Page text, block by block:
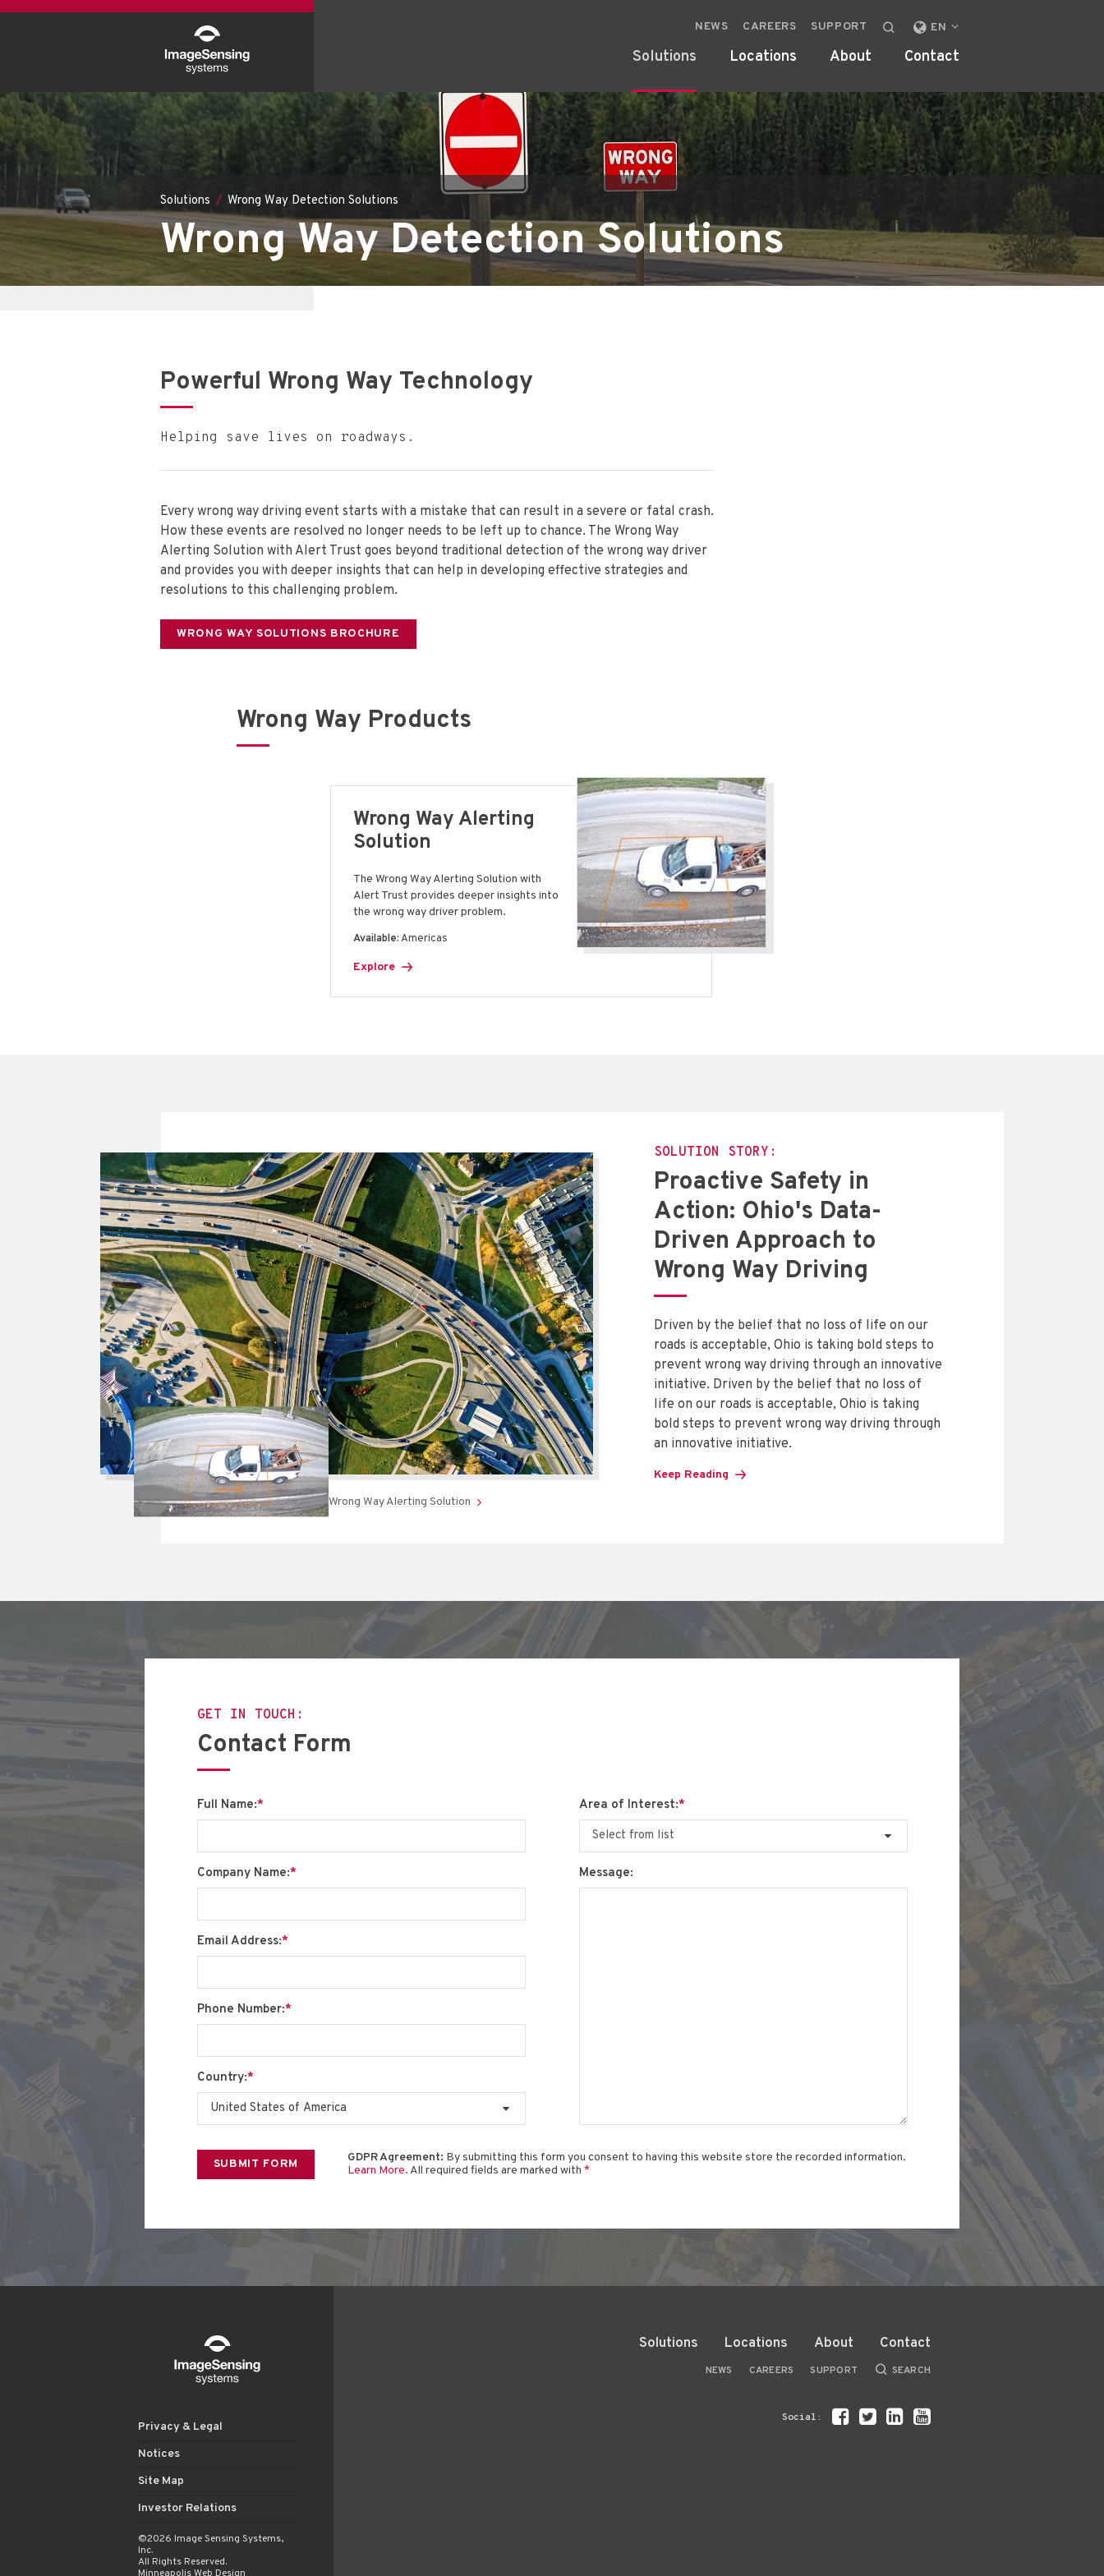
Solutions Locations About Contact
NEWS CAREERS SUPPORT
CHANGE
OR
EN
Solutions Wrong Way Detection Solutions
Wrong Way Detection Solutions
Powerful Wrong Way Technology
Helping save lives on roadways.
Every wrong way driving event starts with a mistake that can result in a severe or fatal crash.
How these events are resolved no longer needs to be left up to chance. The Wrong Way
Alerting Solution with Alert Trust goes beyond traditional detection of the wrong way driver
and provides you with deeper insights that can help in developing effective strategies and
resolutions to this challenging problem.
WRONG WAY SOLUTIONS BROCHURE
Wrong Way Products
Wrong Way Alerting
Solution
The Wrong Way Alerting Solution with
Alert Trust provides deeper insights into
the wrong way driver problem.
Available:Americas
Explore
SOLUTION STORY:
Proactive Safety in
Action: Ohio's Data-
Driven Approach to
Wrong Way Driving
Driven by the belief that no loss of life on our
roads is acceptable, Ohio is taking bold steps to
prevent wrong way driving through an innovative
initiative. Driven by the belief that no loss of
life on our roads is acceptable, Ohio is taking
bold steps to prevent wrong way driving through
an innovative initiative.
Keep Reading
Wrong Way Alerting Solution
GET IN TOUCH:
Contact Form
Full Name:*
Company Name:*
Email Address:*
Phone Number:*
Country:*
Area of Interest:*
Message:
GDPR Agreement: By submitting this form you consent to having this website store the recorded information.
Learn More. All required fields are marked with*
Privacy & Legal
Notices
Site Map
Investor Relations
©2026 Image Sensing Systems,
Inc.
All Rights Reserved.
Minneapolis Web Design
Solutions Locations About Contact
NEWS CAREERS SUPPORT SEARCH
Social: